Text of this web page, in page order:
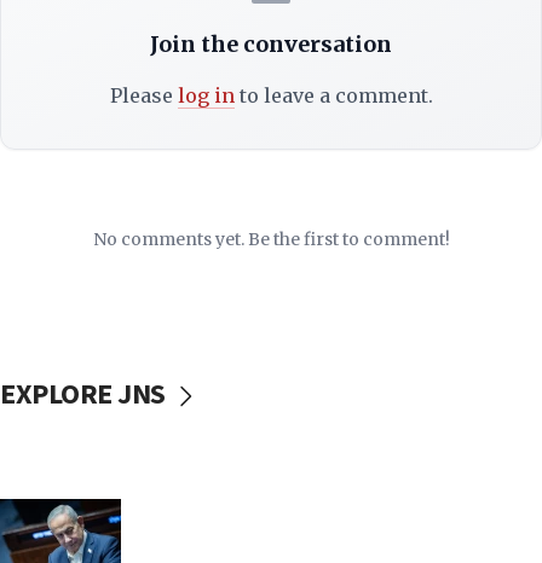
Join the conversation
Please log into leave a comment.
No comments yet. Be the first to comment!
EXPLORE JNS